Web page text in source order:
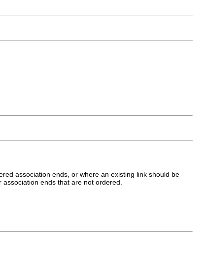
association ends, or where an existing link should be
ends that are not ordered.